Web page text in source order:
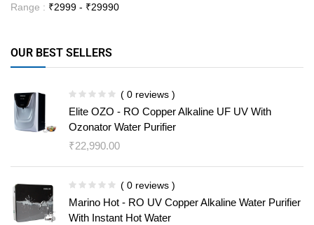
Range : ₹2999 - ₹29990
OUR BEST SELLERS
( 0 reviews )
Elite OZO - RO Copper Alkaline UF UV With
Ozonator Water Purifier
₹22,990.00
( 0 reviews )
Marino Hot - RO UV Copper Alkaline Water Purifier
With Instant Hot Water